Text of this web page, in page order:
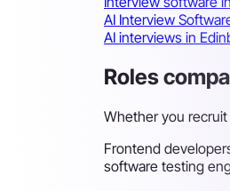
AI Interview
AI interviews in
Roles
Whether you
Frontend
software testing